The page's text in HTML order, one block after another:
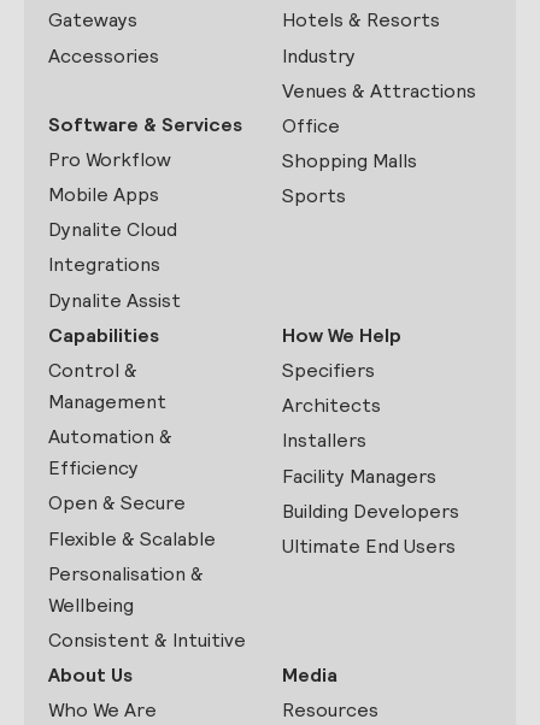
Gateways
Accessories
Software & Services
Pro Workflow
Mobile Apps
Dynalite Cloud
Integrations
Dynalite Assist
Hotels & Resorts
Industry
Venues & Attractions
Office
Shopping Malls
Sports
Capabilities
Control &
Management
Automation &
Efficiency
Open & Secure
Flexible & Scalable
Personalisation &
Wellbeing
Consistent & Intuitive
How We Help
Specifiers
Architects
Installers
Facility Managers
Building Developers
Ultimate End Users
About Us
Who We Are
Media
Resources